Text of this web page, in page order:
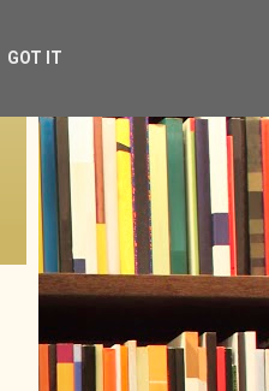
GOT IT